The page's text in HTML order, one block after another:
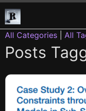
All Categories All
Posts